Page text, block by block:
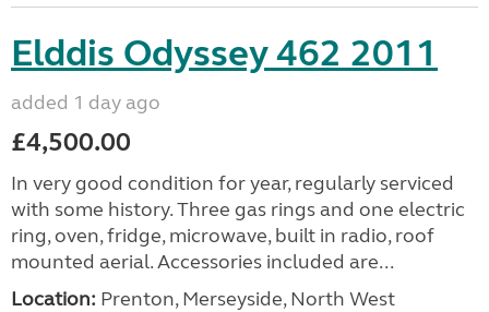
Elddis Odyssey 462 2011
added 1 day ago
£4,500.00
In very good condition for year, regularly serviced
with some history. Three gas rings and one electric
ring, oven, fridge, microwave, built in radio, roof
mounted aerial. Accessories included are...
Location: Prenton, Merseyside, North West